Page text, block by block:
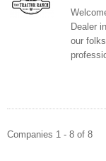
Dealer
our
Companies 1 - 8 of 8